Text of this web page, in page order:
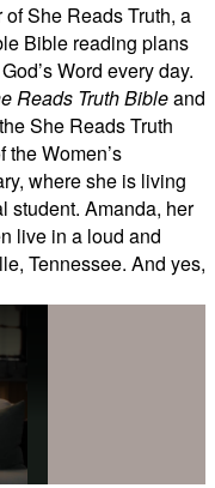
She Reads Truth, a
Bible reading plans
Word every day.
Reads Truth Bibleand
She Reads Truth
Women’s
where she is living
student. Amanda, her
live in a loud and
Tennessee. And yes,